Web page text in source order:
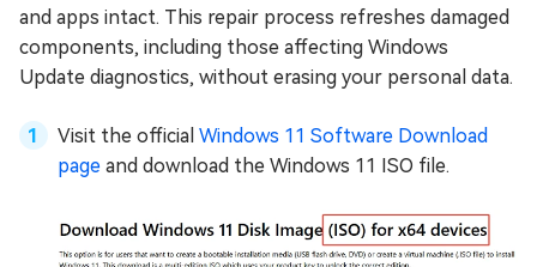
and apps intact. This repair process refreshes damaged
components, including those affecting Windows
Update diagnostics, without erasing your personal data.
Visit the official Windows 11 Software Download
page and download the Windows 11 ISO file.